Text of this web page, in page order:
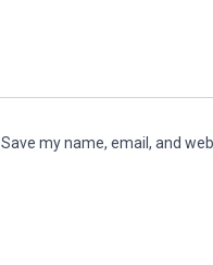
Save my name, email, and